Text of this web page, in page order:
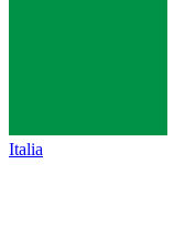
Italia